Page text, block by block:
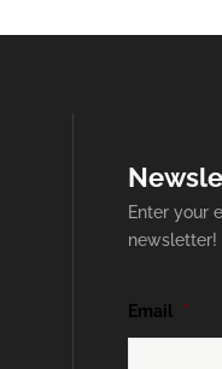
Enter your
newsletter!
Email *